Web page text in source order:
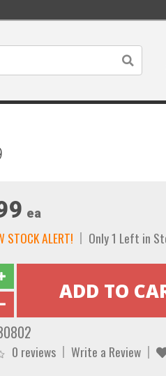
ea
STOCK ALERT! Only 1 Left in
0 reviews Write a Review